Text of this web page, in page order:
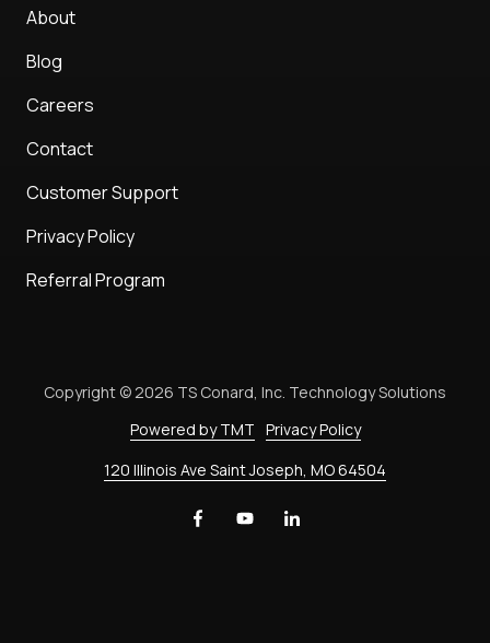
About
Blog
Careers
Contact
Customer Support
Privacy Policy
Referral Program
120 Illinois Ave Saint Joseph, MO 64504
Copyright © 2026 TS Conard, Inc. Technology Solutions
Powered by TMT Privacy Policy